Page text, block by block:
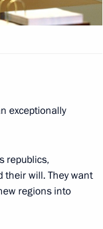
exceptionally
republics,
their will. They want
regions into